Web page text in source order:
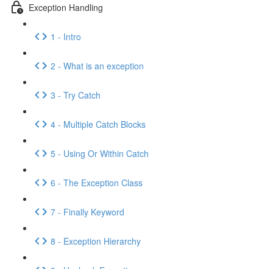
Exception Handling
1 - Intro
2 - What is an exception
3 - Try Catch
4 - Multiple Catch Blocks
5 - Using Or Within Catch
6 - The Exception Class
7 - Finally Keyword
8 - Exception Hierarchy